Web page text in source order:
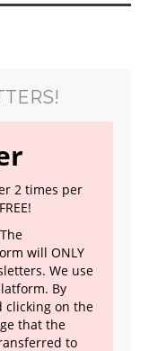
2 times per
will ONLY
We use
By
clicking on the
that the
to